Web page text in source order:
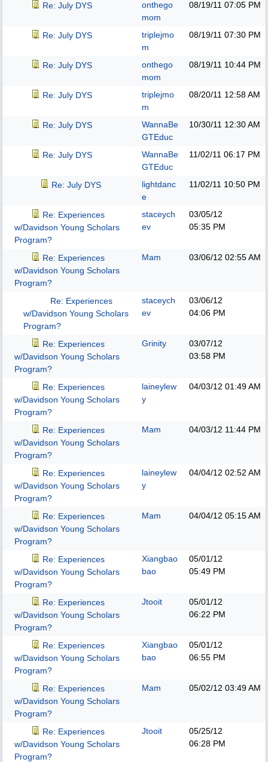
Re: July DYS
onthego
mom
08/19/11 07:05 PM
Re: July DYS
triplejmo
m
08/19/11 07:30 PM
Re: July DYS
onthego
mom
08/19/11 10:44 PM
Re: July DYS
triplejmo
m
08/20/11 12:58 AM
Re: July DYS
WannaBe
GTEduc
10/30/11 12:30 AM
Re: July DYS
WannaBe
GTEduc
11/02/11 06:17 PM
Re: July DYS
lightdanc
e
11/02/11 10:50 PM
Re: Experiences
w/Davidson Young Scholars
Program?
staceych
ev
03/05/12
05:35 PM
Re: Experiences
w/Davidson Young Scholars
Program?
Mam 03/06/12 02:55 AM
Re: Experiences
w/Davidson Young Scholars
Program?
staceych
ev
03/06/12
04:06 PM
Re: Experiences
w/Davidson Young Scholars
Program?
Grinity
03/07/12
03:58 PM
Re: Experiences
w/Davidson Young Scholars
Program?
laineylew
y
04/03/12 01:49 AM
Re: Experiences
w/Davidson Young Scholars
Program?
Mam 04/03/12 11:44 PM
Re: Experiences
w/Davidson Young Scholars
Program?
laineylew
y
04/04/12 02:52 AM
Re: Experiences
w/Davidson Young Scholars
Program?
Mam 04/04/12 05:15 AM
Re: Experiences
w/Davidson Young Scholars
Program?
Xiangbao
bao
05/01/12
05:49 PM
Re: Experiences
w/Davidson Young Scholars
Program?
Jtooit
05/01/12
06:22 PM
Re: Experiences
w/Davidson Young Scholars
Program?
Xiangbao
bao
05/01/12
06:55 PM
Re: Experiences
w/Davidson Young Scholars
Program?
Mam 05/02/12 03:49 AM
Re: Experiences
w/Davidson Young Scholars
Program?
Jtooit
05/25/12
06:28 PM